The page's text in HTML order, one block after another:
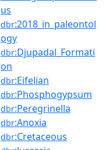
us
dbr:2018_in_paleontol
ogy
dbr:Djupadal_Formati
on
dbr:Eifelian
dbr:Phosphogypsum
dbr:Peregrinella
dbr:Anoxia
dbr:Cretaceous